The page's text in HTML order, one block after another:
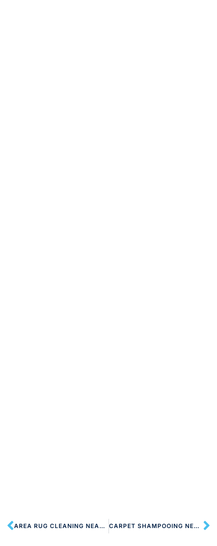
AREA RUG CLEANING NEAR HA2 HARROW CARPET SHAMPOOING NEAR HA2 HARROW